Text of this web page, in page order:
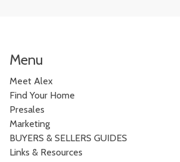
Menu
Meet Alex
Find Your Home
Presales
Marketing
BUYERS & SELLERS GUIDES
Links & Resources